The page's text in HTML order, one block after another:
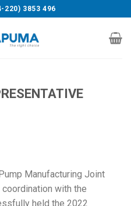
220) 3853 496
Manufacturing Joint
coordination with the
held the 2022